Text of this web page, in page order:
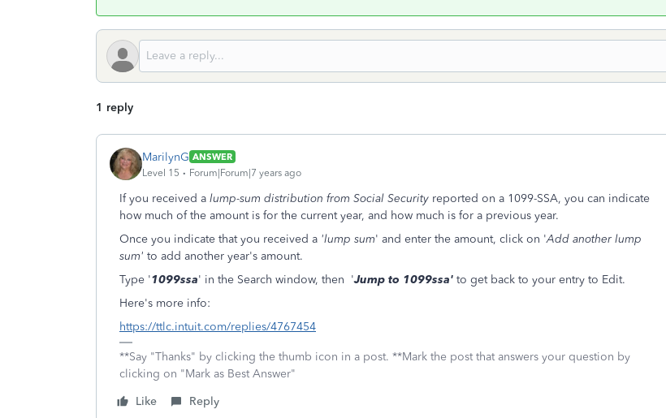
1 reply
MarilynG ANSWER
Level 15
Forum|Forum|7 years ago
If you received a lump-sum distribution from Social Security reported on a 1099-SSA, you can indicate
how much of the amount is for the current year, and how much is for a previous year.
Once you indicate that you received a 'lump sum' and enter the amount, click on 'Add another lump
sum' to add another year's amount.
Type '1099ssa' in the Search window, then 'Jump to 1099ssa' to get back to your entry to Edit.
Here's more info:
https://ttlc.intuit.com/replies/4767454
**Say "Thanks" by clicking the thumb icon in a post. **Mark the post that answers your question by
clicking on "Mark as Best Answer"
Like
Reply